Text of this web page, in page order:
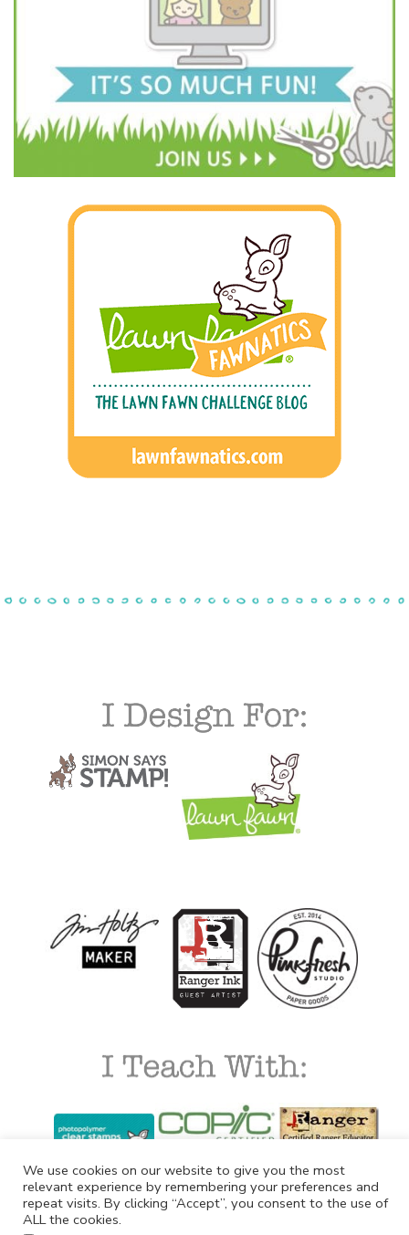
We use cookies on our website to give you the most
relevant experience by remembering your preferences and
repeat visits. By clicking “Accept”, you consent to the use of
ALL the cookies.